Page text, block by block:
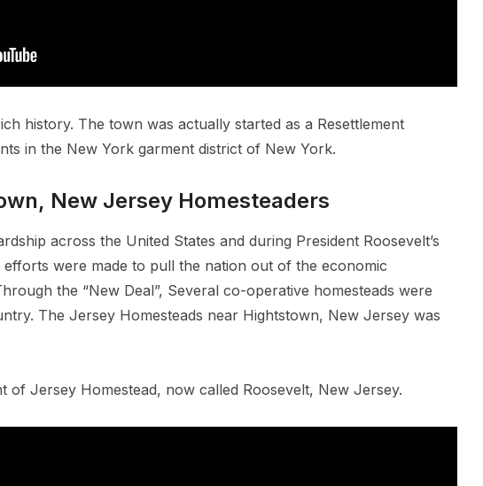
history. The town was actually started as a Resettlement
in the New York garment district of New York.
New Jersey Homesteaders
across the United States and during President Roosevelt’s
were made to pull the nation out of the economic
the “New Deal”, Several co-operative homesteads were
The Jersey Homesteads near Hightstown, New Jersey was
of Jersey Homestead, now called Roosevelt, New Jersey.